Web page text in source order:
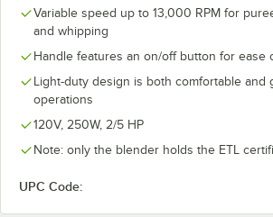
Variable speed up to 13,000 RPM for
and whipping
Handle features an on/off button for ease
Light-duty design is both comfortable and
operations
120V, 250W, 2/5 HP
Note: only the blender holds the ETL
UPC Code: